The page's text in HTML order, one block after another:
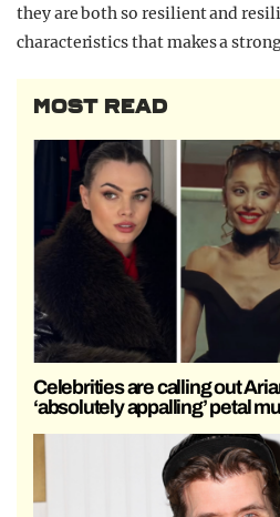
they are both so resilient and
characteristics that makes a
MOST READ
Celebrities are calling out
‘absolutely appalling’ petal